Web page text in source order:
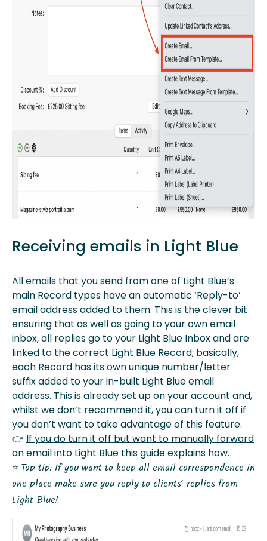
Receiving emails in Light Blue
All emails that you send from one of Light Blue’s
main Record types have an automatic ‘Reply-to’
email address added to them. This is the clever bit
ensuring that as well as going to your own email
inbox, all replies go to your Light Blue Inbox and are
linked to the correct Light Blue Record; basically,
each Record has its own unique number/letter
suffix added to your in-built Light Blue email
address. This is already set up on your account and,
whilst we don’t recommend it, you can turn it off if
you don’t want to take advantage of this feature.
👉 If you do turn it off but want to manually forward
an email into Light Blue this guide explains how.
⭐️ Top tip: If you want to keep all email correspondence in
one place make sure you reply to clients’ replies from
Light Blue!